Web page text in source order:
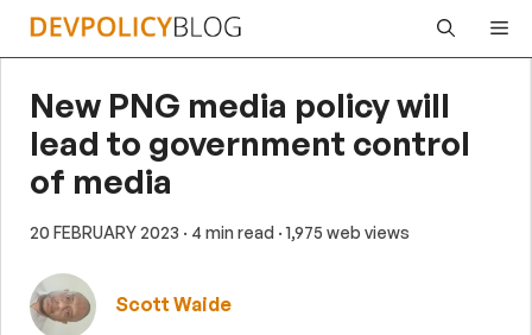
Skip
New PNG media policy will
lead to government control
of media
20 FEBRUARY 2023 · 4 min read · 1,975 web views
Scott Waide